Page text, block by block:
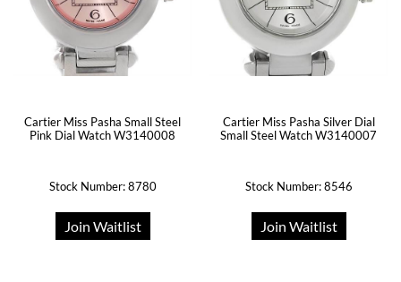
Cartier Miss Pasha Small Steel
Pink Dial Watch W3140008
Stock Number: 8780
Join Waitlist
Cartier Miss Pasha Silver Dial
Small Steel Watch W3140007
Stock Number: 8546
Join Waitlist